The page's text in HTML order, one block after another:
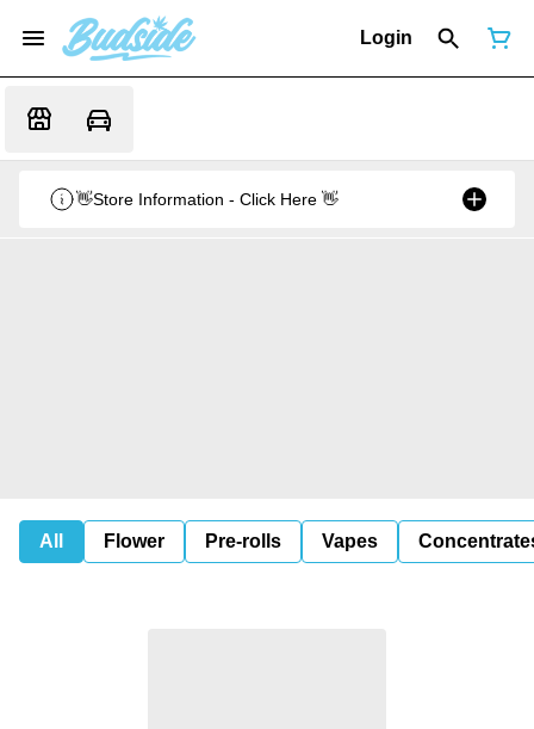
Login
👋Store Information - Click Here 👋
All Flower Pre-rolls Vapes